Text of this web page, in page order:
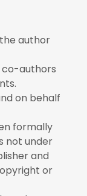
the author
co-authors
on behalf
formally
not under
and
or